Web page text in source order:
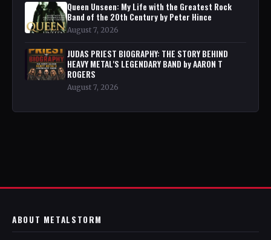
Queen Unseen: My Life with the Greatest Rock
Band of the 20th Century by Peter Hince
August 7, 2026
JUDAS PRIEST BIOGRAPHY: THE STORY BEHIND
HEAVY METAL'S LEGENDARY BAND by AARON T
ROGERS
August 7, 2026
ABOUT METALSTORM